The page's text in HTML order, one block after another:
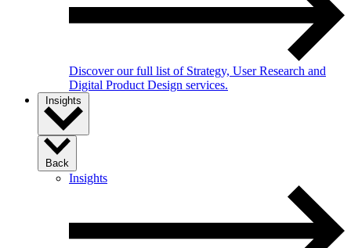
Discover our full list of Strategy, User Research and
Digital Product Design services.
Insights
Back
Insights